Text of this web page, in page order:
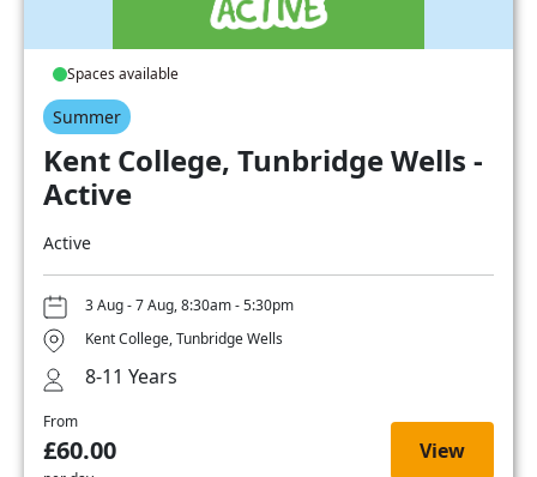
Spaces available
Summer
Kent College, Tunbridge Wells -
Active
Active
3 Aug - 7 Aug, 8:30am - 5:30pm
Kent College, Tunbridge Wells
8-11 Years
From
£60.00 View